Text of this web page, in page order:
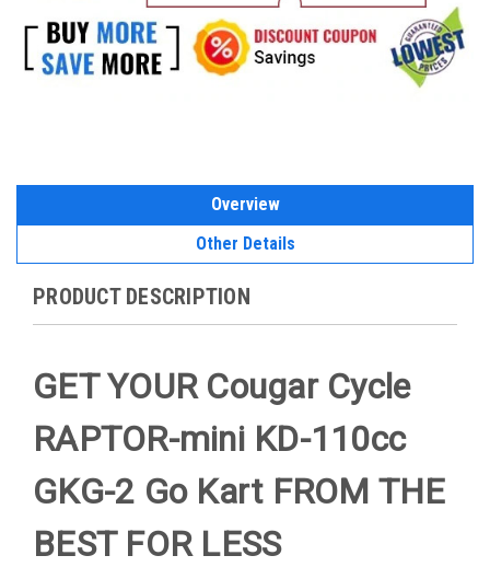
Overview
Other Details
PRODUCT DESCRIPTION
GET YOUR Cougar Cycle
RAPTOR-mini KD-110cc
GKG-2 Go Kart FROM THE
BEST FOR LESS